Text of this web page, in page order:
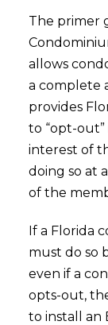
The primer
allows
a complete
provides
to “opt-
interest of
doing so at
of the
If a Florida
must do so
even if a
opts-out,
to install an